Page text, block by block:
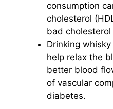
consumption
cholesterol
bad cholesterol
Drinking
help relax the
better blood
of vascular
diabetes.